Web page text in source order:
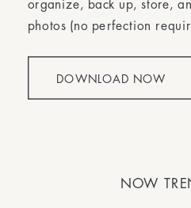
DOWNLOAD NOW
organize, back up, store,
photos (no perfection
NOW